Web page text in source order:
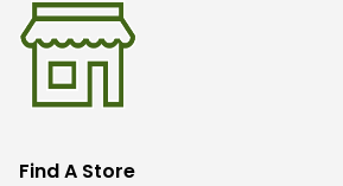
Find A Store